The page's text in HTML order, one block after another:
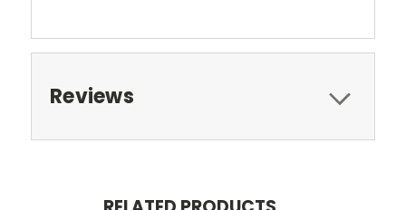
Reviews